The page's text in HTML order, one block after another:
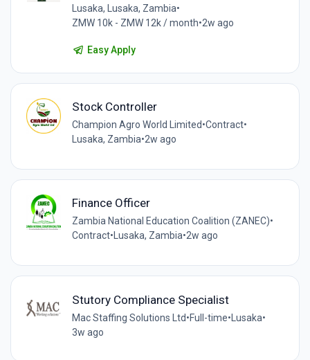
Lusaka, Lusaka, Zambia•
ZMW 10k - ZMW 12k / month•2w ago
Easy Apply
Stock Controller
Champion Agro World Limited•Contract•
Lusaka, Zambia•2w ago
Finance Officer
Zambia National Education Coalition (ZANEC)•
Contract•Lusaka, Zambia•2w ago
Stutory Compliance Specialist
Mac Staffing Solutions Ltd•Full-time•Lusaka•
3w ago